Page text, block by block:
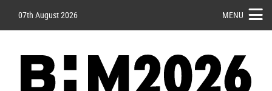
07th August 2026 MENU